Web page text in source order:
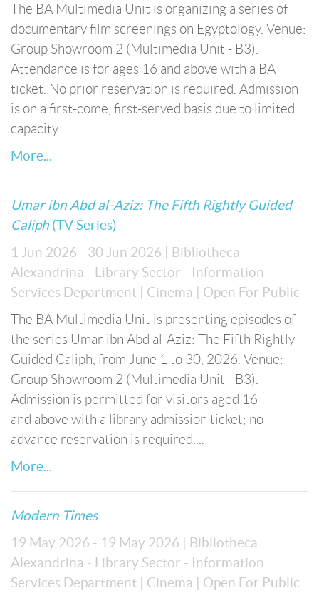
The BA Multimedia Unit is organizing a series of
documentary film screenings on Egyptology. Venue:
Group Showroom 2 (Multimedia Unit - B3).
Attendance is for ages 16 and above with a BA
ticket. No prior reservation is required. Admission
is on a first-come, first-served basis due to limited
capacity.
More...
Umar ibn Abd al-Aziz: The Fifth Rightly Guided
Caliph (TV Series)
1 Jun 2026 - 30 Jun 2026
| Bibliotheca
Alexandrina - Library Sector - Information
Services Department
| Cinema
| Open For Public
The BA Multimedia Unit is presenting episodes of
the series Umar ibn Abd al-Aziz: The Fifth Rightly
Guided Caliph, from June 1 to 30, 2026. Venue:
Group Showroom 2 (Multimedia Unit - B3).
Admission is permitted for visitors aged 16
and above with a library admission ticket; no
advance reservation is required....
More...
Modern Times
19 May 2026 - 19 May 2026
| Bibliotheca
Alexandrina - Library Sector - Information
Services Department
| Cinema
| Open For Public